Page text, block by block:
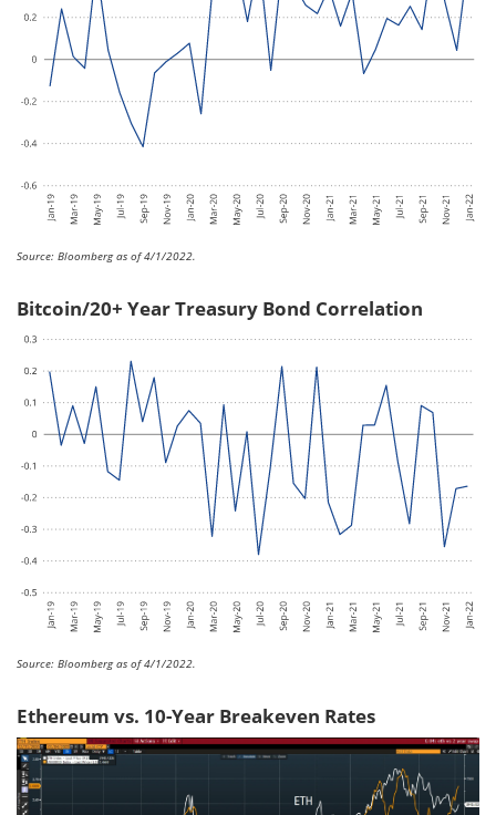
Source: Bloomberg as of 4/1/2022.
Bitcoin/20+ Year Treasury Bond Correlation
Source: Bloomberg as of 4/1/2022.
Ethereum vs. 10-Year Breakeven Rates